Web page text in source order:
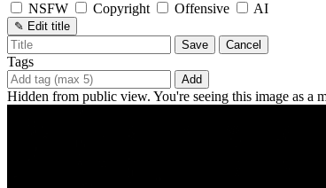
NSFW
Copyright Offensive AI
✎ Edit title
Save
Cancel
Tags
Add
Hidden from public view. You're seeing this image as a